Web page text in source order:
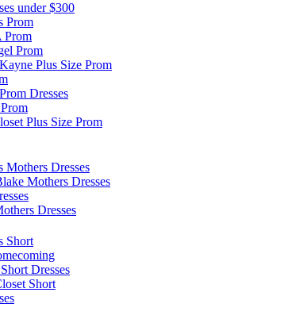
under $300
Prom
Prom
Plus Size Prom
Dresses
Plus Size Prom
Mothers Dresses
Mothers Dresses
Dresses
Short
Dresses
Short